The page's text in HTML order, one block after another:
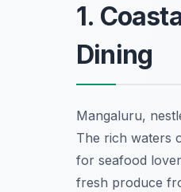
1.
Dining
Mangaluru,
The rich waters
for seafood
fresh produce